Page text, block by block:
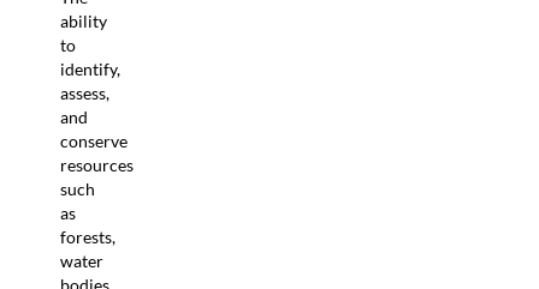
ability
to
identify,
assess,
and
conserve
resources
such
as
forests,
water